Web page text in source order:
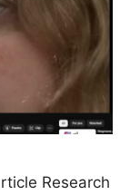
Research